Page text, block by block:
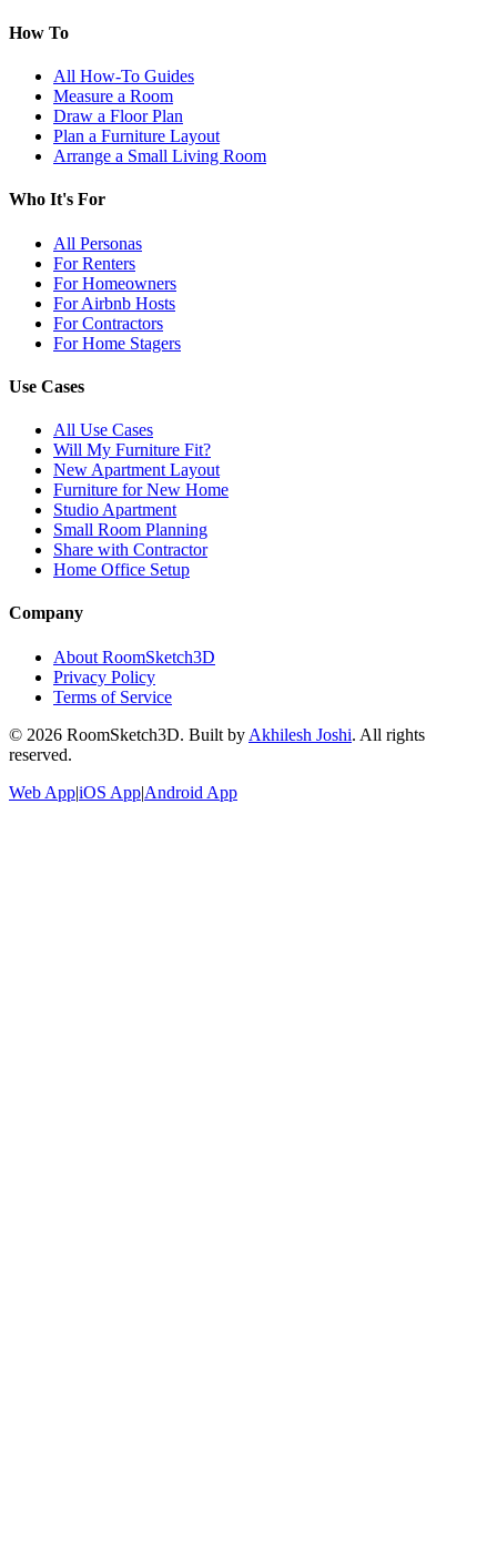
How To
All How-To Guides
Measure a Room
Draw a Floor Plan
Plan a Furniture Layout
Arrange a Small Living Room
Who It's For
All Personas
For Renters
For Homeowners
For Airbnb Hosts
For Contractors
For Home Stagers
Use Cases
All Use Cases
Will My Furniture Fit?
New Apartment Layout
Furniture for New Home
Studio Apartment
Small Room Planning
Share with Contractor
Home Office Setup
Company
About RoomSketch3D
Privacy Policy
Terms of Service
© 2026 RoomSketch3D. Built by Akhilesh Joshi. All rights
reserved.
Web App|iOS App|Android App